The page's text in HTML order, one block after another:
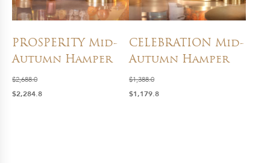
PROSPERITY Mid-
Autumn Hamper
$2,688.0
Original
$2,284.8
CELEBRATION Mid-
Autumn Hamper
$1,388.0
Original
$1,179.8